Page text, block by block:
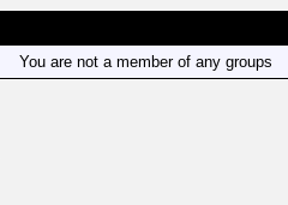
You are not a member of any groups